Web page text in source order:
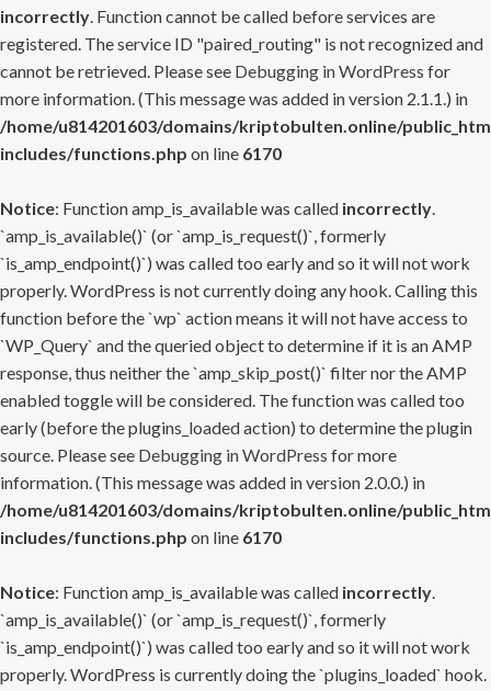
incorrectly. Function cannot be called before services are
registered. The service ID "paired_routing" is not recognized and
cannot be retrieved. Please see Debugging in WordPress for
more information. (This message was added in version 2.1.1.) in
/home/u814201603/domains/kriptobulten.online/
includes/functions.php on line 6170
Notice: Function amp_is_available was called incorrectly.
`amp_is_available()` (or `amp_is_request()`, formerly
`is_amp_endpoint()`) was called too early and so it will not work
properly. WordPress is not currently doing any hook. Calling this
function before the `wp` action means it will not have access to
`WP_Query` and the queried object to determine if it is an AMP
response, thus neither the `amp_skip_post()` filter nor the AMP
enabled toggle will be considered. The function was called too
early (before the plugins_loaded action) to determine the plugin
source. Please see Debugging in WordPress for more
information. (This message was added in version 2.0.0.) in
/home/u814201603/domains/kriptobulten.online/
includes/functions.php on line 6170
Notice: Function amp_is_available was called incorrectly.
`amp_is_available()` (or `amp_is_request()`, formerly
`is_amp_endpoint()`) was called too early and so it will not work
properly. WordPress is currently doing the `plugins_loaded` hook.